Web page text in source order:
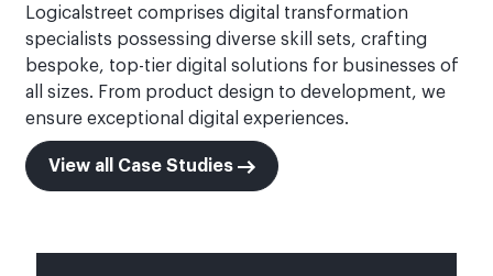
Logicalstreet comprises digital transformation
specialists possessing diverse skill sets, crafting
bespoke, top-tier digital solutions for businesses of
all sizes. From product design to development, we
ensure exceptional digital experiences.
View all Case Studies